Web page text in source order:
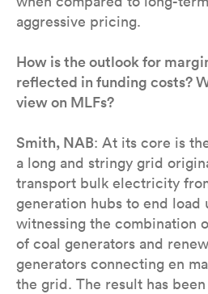
aggressive pricing.
How is the outlook for
reflected in funding costs?
view on MLFs?
Smith, NAB: At its core is
a long and stringy grid
transport bulk electricity
generation hubs to end load
witnessing the combination
of coal generators and
generators connecting en
the grid. The result has